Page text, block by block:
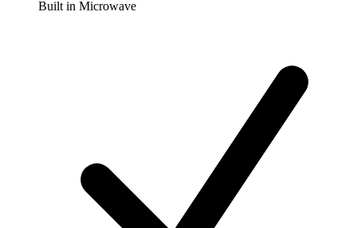
Built in Microwave